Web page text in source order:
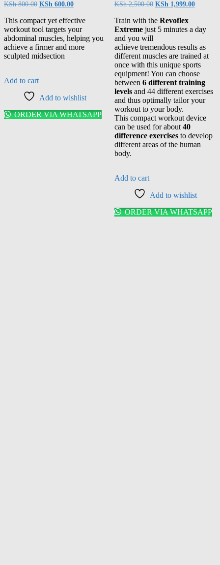
KSh800.00 KSh 600.00
This compact yet effective
workout tool targets your
abdominal muscles, helping you
achieve a firmer and more
sculpted midsection
Add to cart
Add to wishlist
ORDER VIA WHATSAPP
KSh2,500.00 KSh1,999.00
Train with the Revoflex
Extremejust 5 minutes a day
and you will
achieve tremendous results as
different muscles are trained at
once with this unique sports
equipment! You can choose
between 6 different training
levelsand 44 different exercises
and thus optimally tailor your
workout to your body.
This compact workout device
can be used for about40
difference exercisesto develop
different areas of the human
body.
Add to cart
Add to wishlist
ORDER VIA WHATSAPP